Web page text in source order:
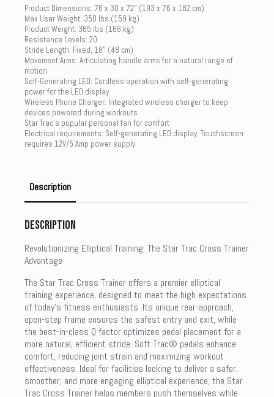
Product Dimensions: 76 x 30 x 72″ (193 x 76 x 182 cm)
Max User Weight: 350 lbs (159 kg)
Product Weight: 365 lbs (166 kg)
Resistance Levels: 20
Stride Length: Fixed, 18″ (48 cm)
Movement Arms: Articulating handle arms for a natural range of
motion
Self-Generating LED: Cordless operation with self-generating
power for the LED display
Wireless Phone Charger: Integrated wireless charger to keep
devices powered during workouts
Star Trac’s popular personal fan for comfort
Electrical requirements: Self-generating LED display; Touchscreen
requires 12V/5 Amp power supply
Description
Description
Revolutionizing Elliptical Training: The Star Trac Cross Trainer
Advantage
The Star Trac Cross Trainer offers a premier elliptical
training experience, designed to meet the high expectations
of today’s fitness enthusiasts. Its unique rear-approach,
open-step frame ensures the safest entry and exit, while
the best-in-class Q factor optimizes pedal placement for a
more natural, efficient stride. Soft Trac® pedals enhance
comfort, reducing joint strain and maximizing workout
effectiveness. Ideal for facilities looking to deliver a safer,
smoother, and more engaging elliptical experience, the Star
Trac Cross Trainer helps members push themselves while